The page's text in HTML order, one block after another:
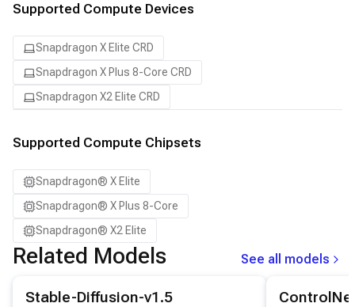
Supported Compute Devices
Snapdragon X Elite CRD
Snapdragon X Plus 8-Core CRD
Snapdragon X2 Elite CRD
Supported Compute Chipsets
Snapdragon® X Elite
Snapdragon® X Plus 8-Core
Snapdragon® X2 Elite
Related Models
See all models
Stable-Diffusion-v1.5